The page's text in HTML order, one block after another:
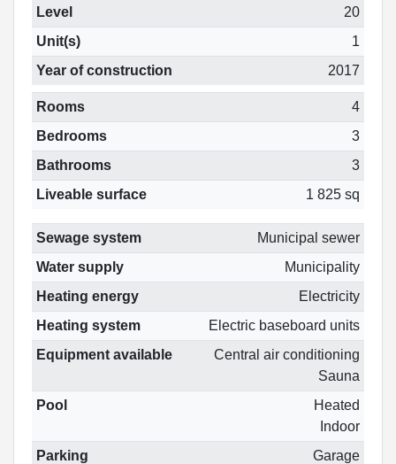
Level
20
Unit(s)
1
Year of construction
2017
Rooms
4
Bedrooms
3
Bathrooms
3
Liveable surface
1 825 sq
Sewage system
Municipal sewer
Water supply
Municipality
Heating energy
Electricity
Heating system
Electric baseboard units
Equipment available
Central air conditioning
Sauna
Pool
Heated
Indoor
Parking
Garage